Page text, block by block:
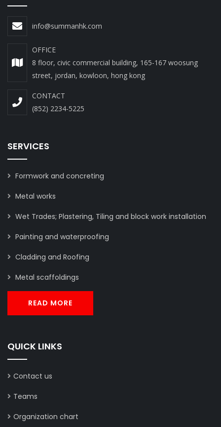
info@summanhk.com
OFFICE
8 floor, civic commercial building, 165-167 woosung
street, jordan, kowloon, hong kong
CONTACT
(852) 2234-5225
SERVICES
Formwork and concreting
Metal works
Wet Trades; Plastering, Tiling and block work installation
Painting and waterproofing
Cladding and Roofing
Metal scaffoldings
READ MORE
QUICK LINKS
Contact us
Teams
Organization chart